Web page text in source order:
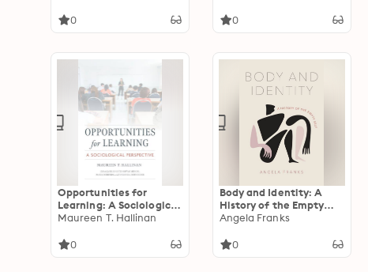
0 0
Opportunities for
Learning: A Sociological
Perspective
Maureen T. Hallinan
0
Body and Identity: A
History of the Empty
Self
Angela Franks
0